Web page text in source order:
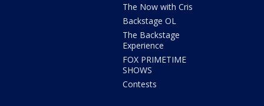
The Now with Cris
Backstage OL
The Backstage
Experience
FOX PRIMETIME
SHOWS
Contests